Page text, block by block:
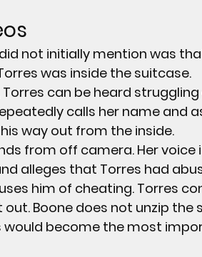
not initially mention was
was inside the suitcase.
Torres can be heard
calls her name and
way out from the inside.
from off camera. Her
alleges that Torres had
him of cheating. Torres
out. Boone does not unzip the
would become the most